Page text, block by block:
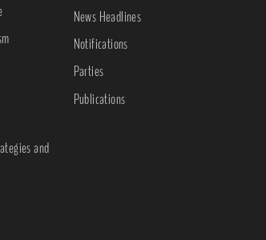
and
News Headlines
Notifications
Parties
Publications